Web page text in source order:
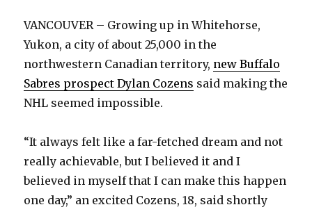
VANCOUVER – Growing up in Whitehorse,
Yukon, a city of about 25,000 in the
northwestern Canadian territory, new Buffalo
Sabres prospect Dylan Cozens said making the
NHL seemed impossible.
“It always felt like a far-fetched dream and not
really achievable, but I believed it and I
believed in myself that I can make this happen
one day,” an excited Cozens, 18, said shortly